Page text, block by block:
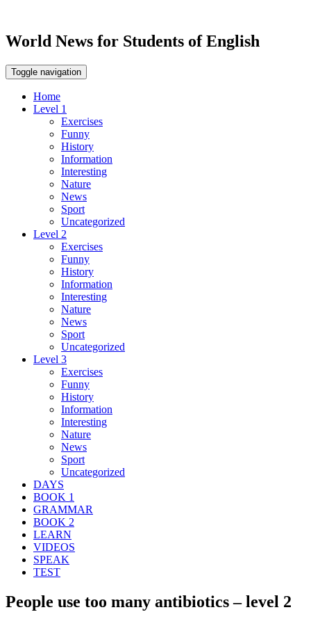
World News for Students of English
Toggle navigation
Home
Level 1
Exercises
Funny
History
Information
Interesting
Nature
News
Sport
Uncategorized
Level 2
Exercises
Funny
History
Information
Interesting
Nature
News
Sport
Uncategorized
Level 3
Exercises
Funny
History
Information
Interesting
Nature
News
Sport
Uncategorized
DAYS
BOOK 1
GRAMMAR
BOOK 2
LEARN
VIDEOS
SPEAK
TEST
People use too many antibiotics – level 2